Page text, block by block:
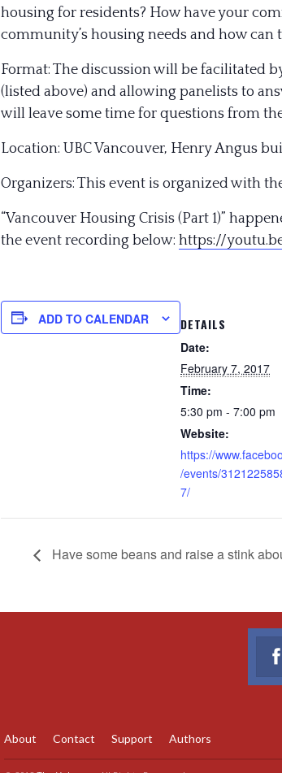
housing for residents? How have your
community’s housing needs and how can
Format: The discussion will be facilitated
(listed above) and allowing panelists to
will leave some time for questions from
Location: UBC Vancouver, Henry Angus
Organizers: This event is organized with
“Vancouver Housing Crisis (Part 1)”
the event recording below: https://
ADD TO CALENDAR DETAILS
Date:
February 7, 2017
Time:
5:30 pm - 7:00 pm
Website:
https://
/events/
7/
Have some beans and raise a stink
About Contact Support Authors